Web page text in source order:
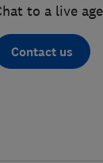
to a live
Contact us